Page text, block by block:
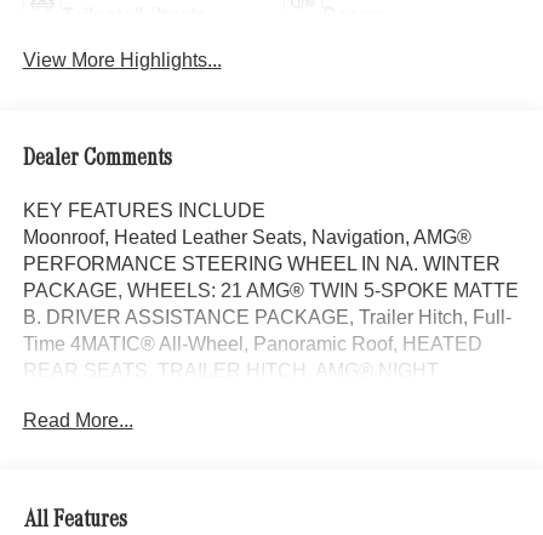
View More Highlights...
Dealer Comments
KEY FEATURES INCLUDE
Moonroof, Heated Leather Seats, Navigation, AMG®
PERFORMANCE STEERING WHEEL IN NA. WINTER
PACKAGE, WHEELS: 21 AMG® TWIN 5-SPOKE MATTE
B. DRIVER ASSISTANCE PACKAGE, Trailer Hitch, Full-
Time 4MATIC® All-Wheel, Panoramic Roof, HEATED
REAR SEATS, TRAILER HITCH, AMG® NIGHT
Black interior, AMG® GLE 53 trim.
DRIVER ASSISTANCE PACKAGE Active Lane Keeping
Assist, Active Distance Assist DISTRONIC®, Active
Read More...
All Features